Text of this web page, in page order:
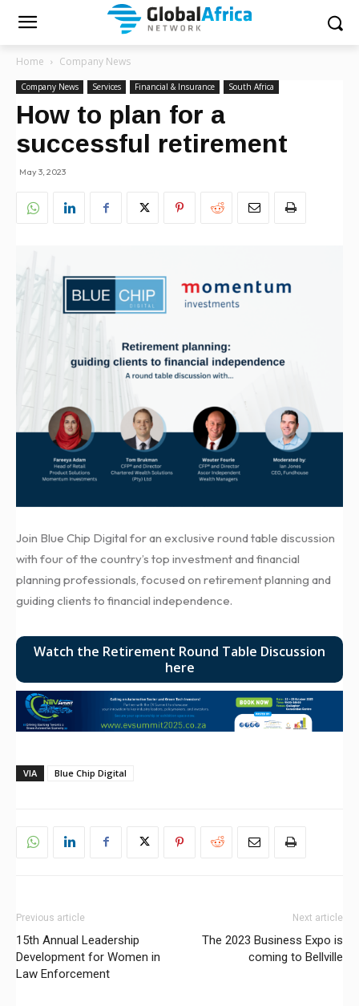
Home Company News
Company News Services Financial & Insurance South Africa
How to plan for a
successful retirement
May 3, 2023
Join Blue Chip Digital for an exclusive round table discussion
with four of the country’s top investment and financial
planning professionals, focused on retirement planning and
guiding clients to financial independence.
Watch the Retirement Round Table Discussion
here
VIA Blue Chip Digital
Previous article
15th Annual Leadership
Development for Women in
Law Enforcement
Next article
The 2023 Business Expo is
coming to Bellville